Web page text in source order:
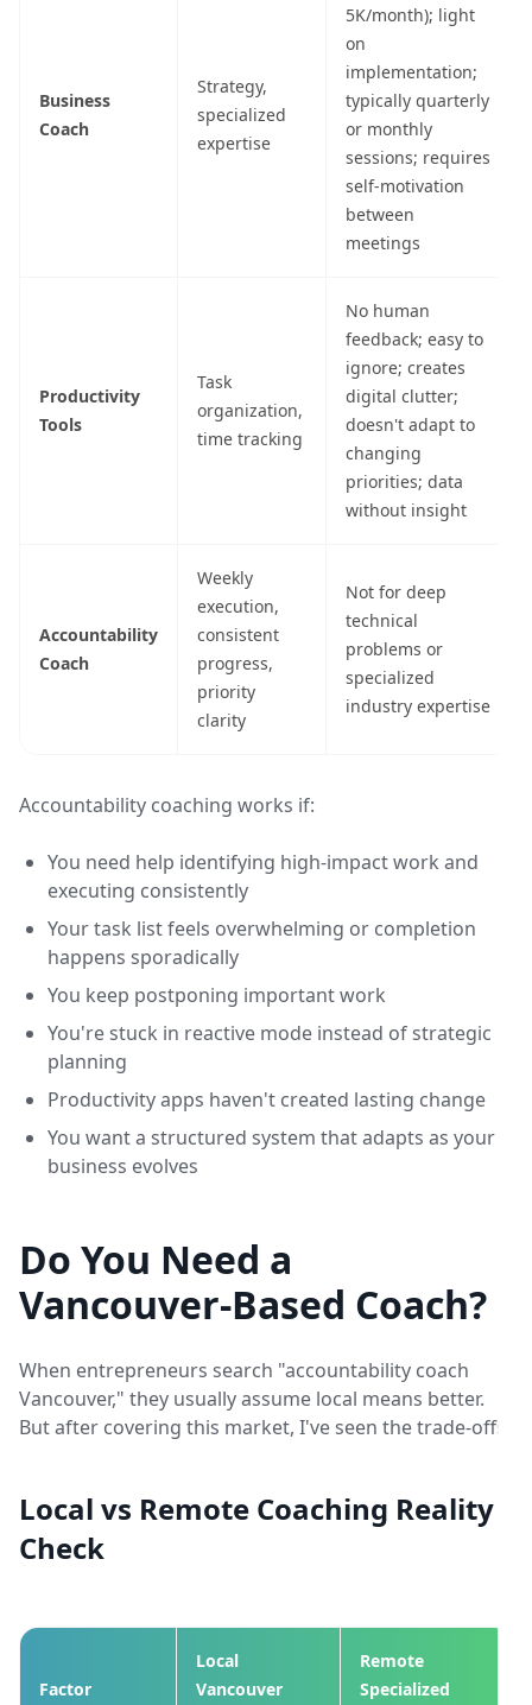
Business
Coach
Strategy,
specialized
expertise
5K/month); light
on
implementation;
typically quarterly
or monthly
sessions; requires
self-motivation
between
meetings
Productivity
Tools
Task
organization,
time tracking
No human
feedback; easy to
ignore; creates
digital clutter;
doesn't adapt to
changing
priorities; data
without insight
Accountability
Coach
Weekly
execution,
consistent
progress,
priority
clarity
Not for deep
technical
problems or
specialized
industry expertise
Accountability coaching works if:
You need help identifying high-impact work and
executing consistently
Your task list feels overwhelming or completion
happens sporadically
You keep postponing important work
You're stuck in reactive mode instead of strategic
planning
Productivity apps haven't created lasting change
You want a structured system that adapts as your
business evolves
Do You Need a
Vancouver-Based Coach?
When entrepreneurs search "accountability coach
Vancouver," they usually assume local means better.
But after covering this market, I've seen the trade-offs:
Local vs Remote Coaching Reality
Check
Factor
Local
Vancouver
Remote
Specialized